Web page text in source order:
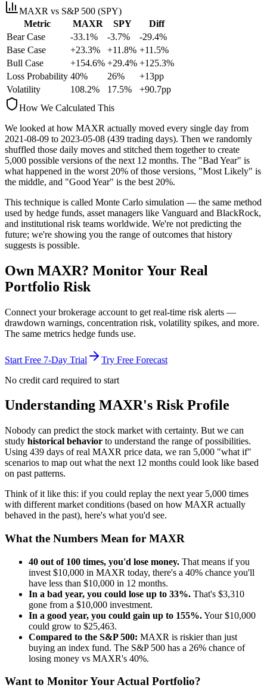
MAXR vs S&P 500 (SPY)
Metric
MAXR SPY
Diff
Bear Case
-33.1% -3.7%
-29.4%
Base Case
+23.3% +11.8% +11.5%
Bull Case
+154.6% +29.4% +125.3%
Loss Probability 40% 26% +13pp
Volatility
108.2% 17.5% +90.7pp
How We Calculated This
We looked at how MAXR actually moved every single day from
2021-08-09 to 2023-05-08 (439 trading days). Then we randomly
shuffled those daily moves and stitched them together to create
5,000 possible versions of the next 12 months. The "Bad Year" is
what happened in the worst 20% of those versions, "Most Likely" is
the middle, and "Good Year" is the best 20%.
This technique is called Monte Carlo simulation — the same method
used by hedge funds, asset managers like Vanguard and BlackRock,
and institutional risk teams worldwide. We're not predicting the
future; we're showing you the range of outcomes that history
suggests is possible.
Own MAXR? Monitor Your Real
Portfolio Risk
Connect your brokerage account to get real-time risk alerts —
drawdown warnings, concentration risk, volatility spikes, and more.
The same metrics hedge funds use.
Start Free 7-Day Trial
Try Free Forecast
No credit card required to start
Understanding MAXR's Risk Profile
Nobody can predict the stock market with certainty. But we can
study historical behavior to understand the range of possibilities.
Using 439 days of real MAXR price data, we ran 5,000 "what if"
scenarios to map out what the next 12 months could look like based
on past patterns.
Think of it like this: if you could replay the next year 5,000 times
with different market conditions (based on how MAXR actually
behaved in the past), here's what you'd see.
What the Numbers Mean for MAXR
40 out of 100 times, you'd lose money. That means if you
invest $10,000 in MAXR today, there's a 40% chance you'll
have less than $10,000 in 12 months.
In a bad year, you could lose up to 33%. That's $3,310
gone from a $10,000 investment.
In a good year, you could gain up to 155%.Your $10,000
could grow to $25,463.
Compared to the S&P 500: MAXR is riskierthan just
buying an index fund. The S&P 500 has a 26% chance of
losing money vs MAXR's 40%.
Want to Monitor Your Actual Portfolio?